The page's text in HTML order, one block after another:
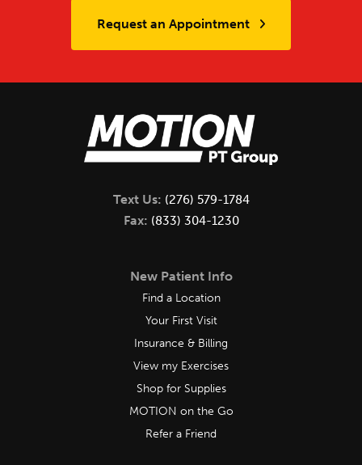
Request an Appointment
Text Us: (276) 579-1784
Fax: (833) 304-1230
New Patient Info
Find a Location
Your First Visit
Insurance & Billing
View my Exercises
Shop for Supplies
MOTION on the Go
Refer a Friend